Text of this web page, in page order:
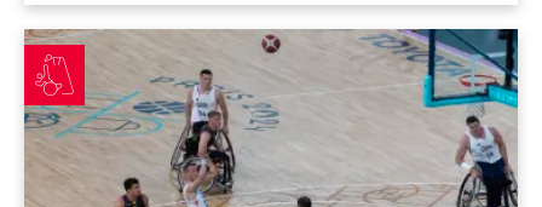
Warburton shines to take GB into gold medal match